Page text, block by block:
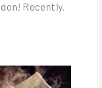
Recently,